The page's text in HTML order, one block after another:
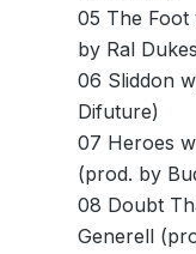
05 The Foot
by Ral
06 Sliddon
Difuture)
07 Heroes
(prod. by
08 Doubt
Generell